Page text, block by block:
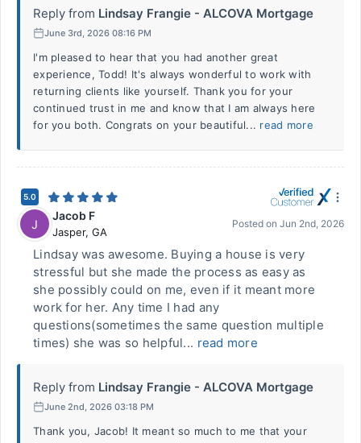
Reply from Lindsay Frangie - ALCOVA Mortgage
June 3rd, 2026 08:16 PM
I'm pleased to hear that you had another great
experience, Todd! It's always wonderful to work with
returning clients like yourself. Thank you for your
continued trust in me and know that I am always here
for you both. Congrats on your beautiful... read more
5.0
J
Jacob F
Jasper, GA
Posted on Jun 2nd, 2026
Lindsay was awesome. Buying a house is very
stressful but she made the process as easy as
she possibly could on me, even if it meant more
work for her. Any time I had any
questions(sometimes the same question multiple
times) she was so helpful... read more
Reply from Lindsay Frangie - ALCOVA Mortgage
June 2nd, 2026 03:18 PM
Thank you, Jacob! It meant so much to me that your